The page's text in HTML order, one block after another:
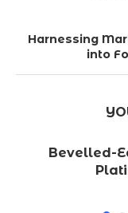
Harnessing
into
Bevelled-